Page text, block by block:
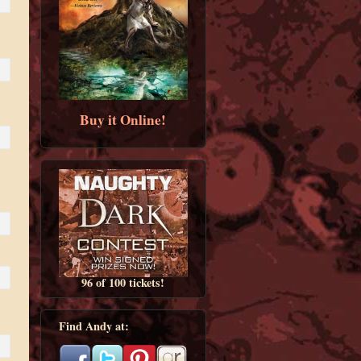
Buy it Online!
96 of 100 tickets!
Find Andy at: